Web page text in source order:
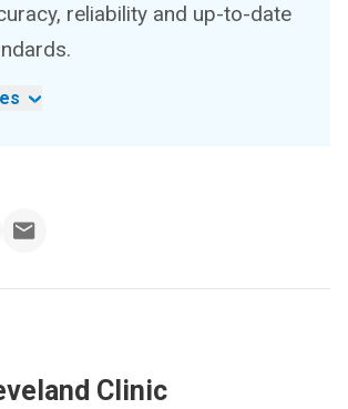
reliability and up-to-date
Clinic